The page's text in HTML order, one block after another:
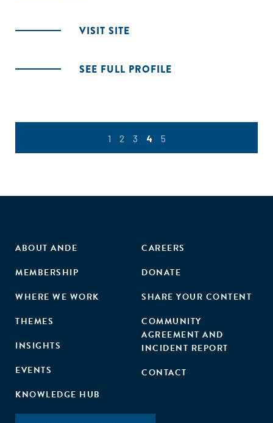
VISIT SITE
SEE FULL PROFILE
1 2 3 4 5
ABOUT ANDE
MEMBERSHIP
WHERE WE WORK
THEMES
INSIGHTS
EVENTS
KNOWLEDGE HUB
CAREERS
DONATE
SHARE YOUR CONTENT
COMMUNITY
AGREEMENT AND
INCIDENT REPORT
CONTACT